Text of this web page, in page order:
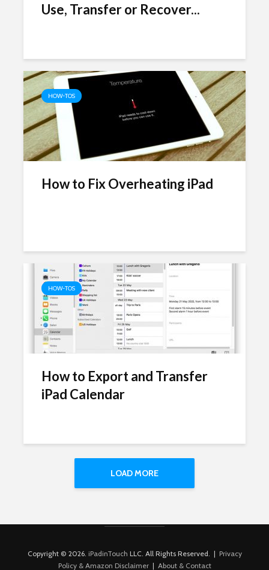
Use, Transfer or Recover...
HOW-TOS
How to Fix Overheating iPad
HOW-TOS
How to Export and Transfer
iPad Calendar
LOAD MORE
Copyright © 2026. iPadinTouch LLC. All Rights Reserved. | Privacy
Policy & Amazon Disclaimer| About & Contact